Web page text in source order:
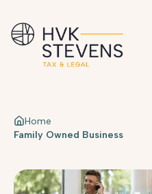
Home
Family Owned Business